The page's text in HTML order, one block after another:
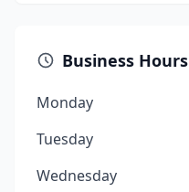
Business Hours
Monday
Tuesday
Wednesday